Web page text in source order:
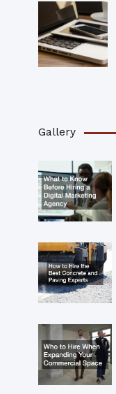
Gallery